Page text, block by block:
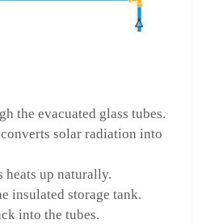
the evacuated glass tubes.
solar radiation into
heats up naturally.
insulated storage tank.
into the tubes.